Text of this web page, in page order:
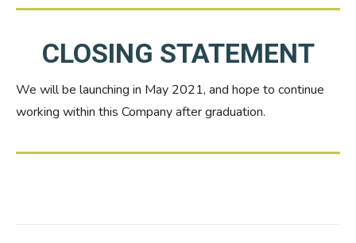
CLOSING STATEMENT
We will be launching in May 2021, and hope to continue
working within this Company after graduation.